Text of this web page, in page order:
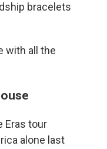
bracelets
with all the
Eras tour
alone last